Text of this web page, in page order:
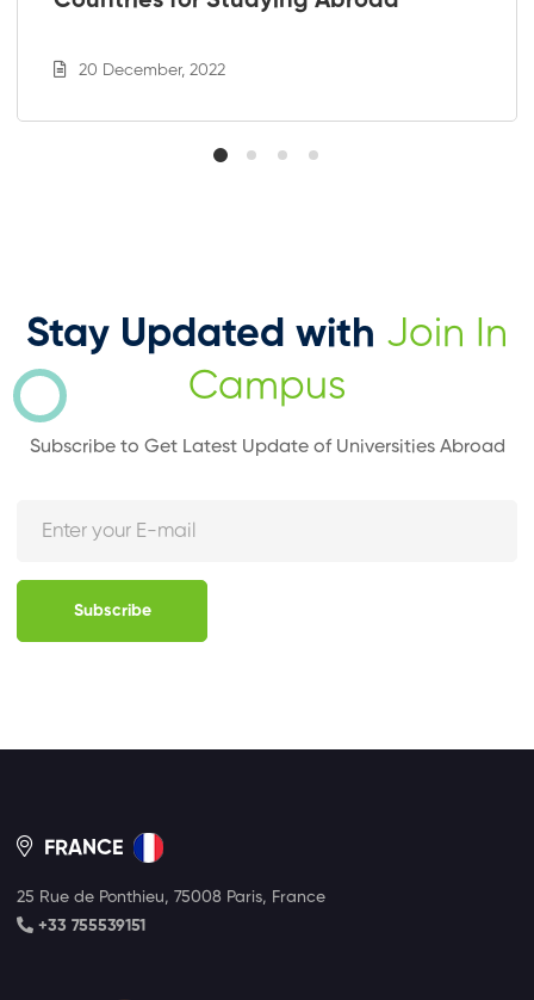
20 December, 2022
Stay Updated with Join In
Campus
Subscribe to Get Latest Update of Universities Abroad
Subscribe
FRANCE
25 Rue de Ponthieu, 75008 Paris, France
+33 755539151